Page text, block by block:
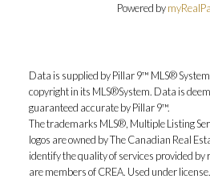
Powered by
Data is supplied by Pillar 9™ MLS®
copyright in its MLS®System. Data is
guaranteed accurate by Pillar 9™.
The trademarks MLS®, Multiple Listing
logos are owned by The Canadian Real
identify the quality of services provided by
are members of CREA. Used under license.